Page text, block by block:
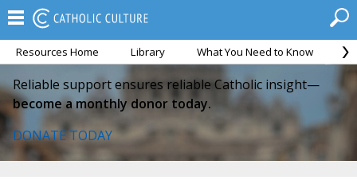
Resources Home Library What You Need to Know
Reliable support ensures reliable Catholic insight—
become a monthly donor today.
DONATE TODAY